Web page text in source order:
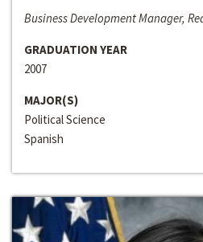
Business Development Manager,
GRADUATION YEAR
2007
MAJOR(S)
Political Science
Spanish